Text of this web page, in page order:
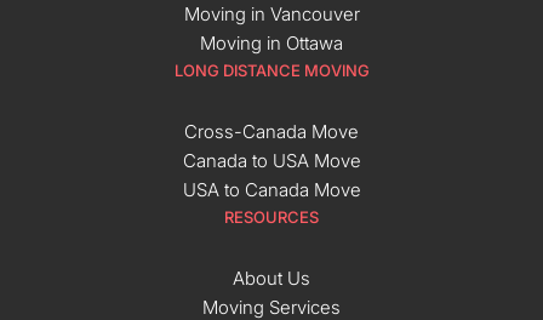
Moving in Vancouver
Moving in Ottawa
LONG DISTANCE MOVING
Cross-Canada Move
Canada to USA Move
USA to Canada Move
RESOURCES
About Us
Moving Services